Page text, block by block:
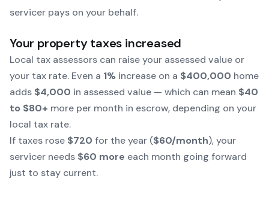
servicer pays on your behalf.
Your property taxes increased
Local tax assessors can raise your assessed value or
your tax rate. Even a 1% increase on a $400,000 home
adds $4,000 in assessed value — which can mean $40
to $80+ more per month in escrow, depending on your
local tax rate.
If taxes rose $720 for the year ($60/month), your
servicer needs $60 more each month going forward
just to stay current.